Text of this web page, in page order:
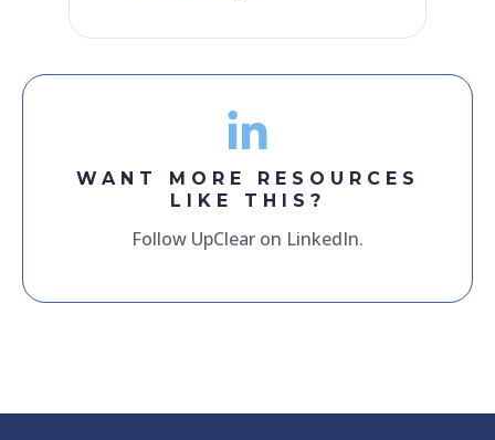
WANT MORE RESOURCES
LIKE THIS?
Follow UpClear on LinkedIn.